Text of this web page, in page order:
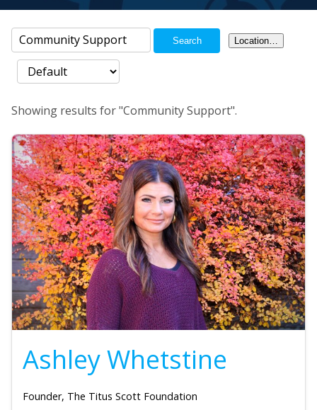
Search Location…
Showing results for "Community Support".
Ashley Whetstine
Founder, The Titus Scott Foundation